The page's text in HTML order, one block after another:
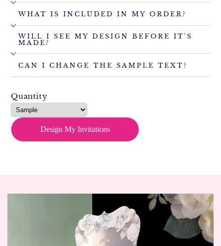
WHAT IS INCLUDED IN MY ORDER?
WILL I SEE MY DESIGN BEFORE IT'S
MADE?
CAN I CHANGE THE SAMPLE TEXT?
Quantity
Design My Invitations